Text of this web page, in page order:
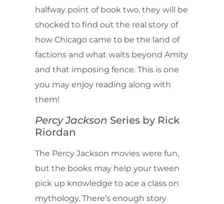
halfway point of book two, they will be
shocked to find out the real story of
how Chicago came to be the land of
factions and what waits beyond Amity
and that imposing fence. This is one
you may enjoy reading along with
them!
Percy Jackson Series by Rick
Riordan
The Percy Jackson movies were fun,
but the books may help your tween
pick up knowledge to ace a class on
mythology. There’s enough story